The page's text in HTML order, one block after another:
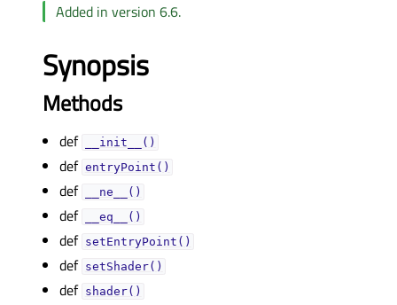
Added in version 6.6.
Synopsis
Methods
def __init__()
def entryPoint()
def __ne__()
def __eq__()
def setEntryPoint()
def setShader()
def shader()